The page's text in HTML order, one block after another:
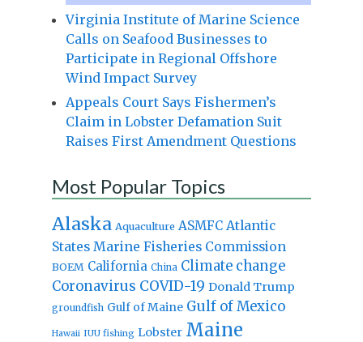
Virginia Institute of Marine Science
Calls on Seafood Businesses to
Participate in Regional Offshore
Wind Impact Survey
Appeals Court Says Fishermen’s
Claim in Lobster Defamation Suit
Raises First Amendment Questions
Most Popular Topics
Alaska Aquaculture ASMFC Atlantic
States Marine Fisheries Commission
BOEM California China Climate change
Coronavirus COVID-19 Donald Trump
groundfish Gulf of Maine Gulf of Mexico
Hawaii IUU fishing Lobster Maine